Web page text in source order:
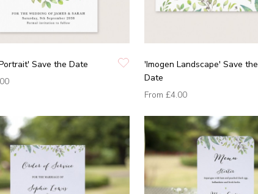
Save the Date
'Imogen Landscape' Save the
Date
From £4.00